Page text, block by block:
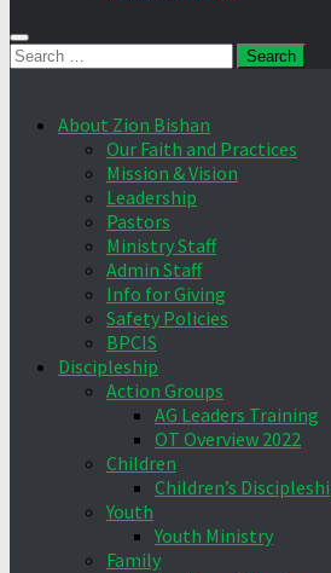
Search
About Zion Bishan
Our Faith and Practices
Mission & Vision
Leadership
Pastors
Ministry Staff
Admin Staff
Info for Giving
Safety Policies
BPCIS
Discipleship
Action Groups
AG Leaders Training
OT Overview 2022
Children
Children’s
Youth
Youth Ministry
Family